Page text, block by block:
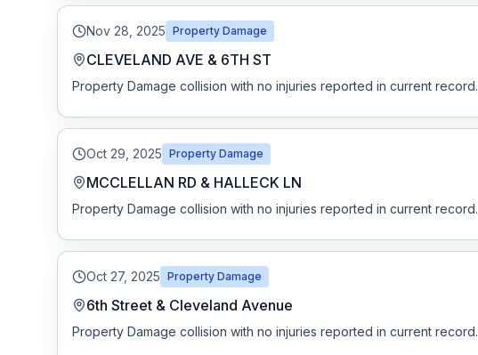
Advanced Search
Free Case Review
Nov 28, 2025 Property Damage
CLEVELAND AVE & 6TH ST
Property Damage collision with no injuries reported in current record.
Oct 29, 2025 Property Damage
MCCLELLAN RD & HALLECK LN
Property Damage collision with no injuries reported in current record.
Oct 27, 2025 Property Damage
6th Street & Cleveland Avenue
Property Damage collision with no injuries reported in current record.